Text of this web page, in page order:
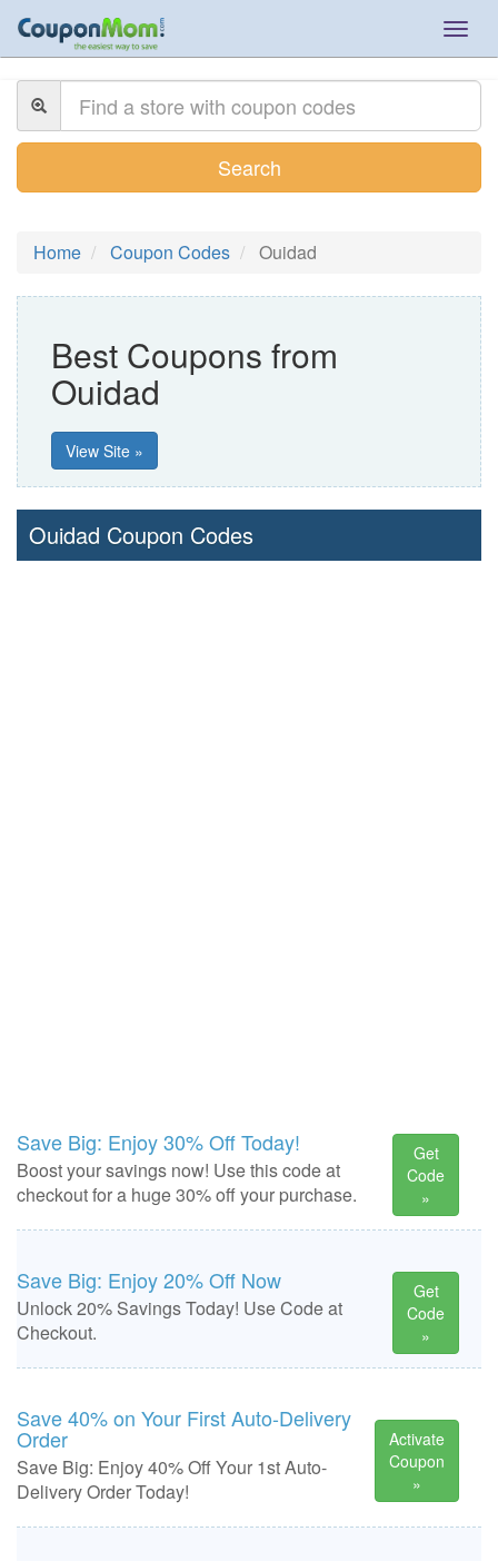
Search
Home Coupon Codes Ouidad
Best Coupons from
Ouidad
View Site »
Ouidad Coupon Codes
Save Big: Enjoy 30% Off Today!
Boost your savings now! Use this code at
checkout for a huge 30% off your purchase.
Get
Code
»
Save Big: Enjoy 20% Off Now
Unlock 20% Savings Today! Use Code at
Checkout.
Get
Code
»
Save 40% on Your First Auto-Delivery
Order
Save Big: Enjoy 40% Off Your 1st Auto-
Delivery Order Today!
Activate
Coupon
»